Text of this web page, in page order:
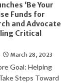
‘Be Your
Funds for
and Advocate
Critical
March 28, 2023
Goal: Helping
Steps Toward